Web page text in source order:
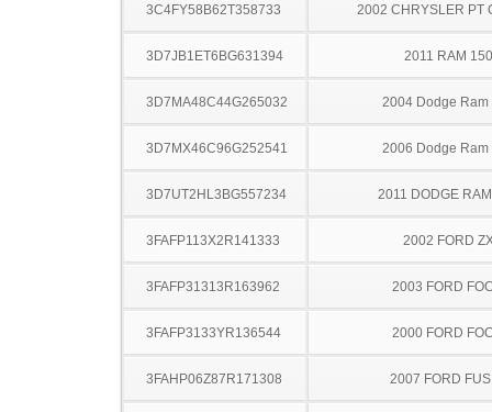
3C4FY58B62T358733 2002 CHRYSLER PT
3D7JB1ET6BG631394 2011 RAM
3D7MA48C44G265032 2004 Dodge Ram
3D7MX46C96G252541 2006 Dodge Ram
3D7UT2HL3BG557234 2011 DODGE
3FAFP113X2R141333 2002 FORD
3FAFP31313R163962 2003 FORD
3FAFP3133YR136544 2000 FORD
3FAHP06Z87R171308 2007 FORD